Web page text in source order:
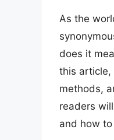
As the
does it
this article,
methods,
readers
and how